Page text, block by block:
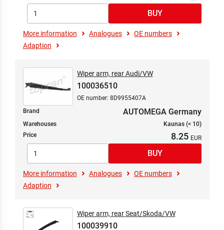
More information Analogues
OE numbers
Adaption
Wiper arm, rear Audi/VW
100036510
OE number: 8D9955407A
Brand
AUTOMEGA Germany
Warehouses
Kaunas (< 10)
Price
8.25
More information Analogues
OE numbers
Adaption
Wiper arm, rear Seat/Skoda/VW
100039910